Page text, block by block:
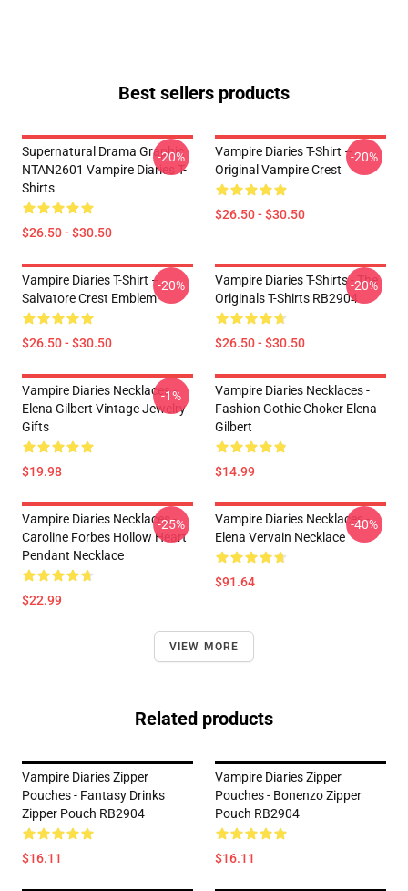
Best sellers products
Supernatural Drama Graphic
NTAN2601 Vampire Diaries T-
Shirts
$26.50 - $30.50
-20%
Vampire Diaries T-Shirt –
Original Vampire Crest
$26.50 - $30.50
-20%
Vampire Diaries T-Shirt –
Salvatore Crest Emblem
$26.50 - $30.50
-20%
Vampire Diaries T-Shirts - The
Originals T-Shirts RB2904
$26.50 - $30.50
-20%
Vampire Diaries Necklaces -
Elena Gilbert Vintage Jewelry
Gifts
$19.98
-1%
Vampire Diaries Necklaces -
Fashion Gothic Choker Elena
Gilbert
$14.99
Vampire Diaries Necklaces -
Caroline Forbes Hollow Heart
Pendant Necklace
$22.99
-25%
Vampire Diaries Necklaces -
Elena Vervain Necklace
$91.64
-40%
VIEW MORE
Related products
Vampire Diaries Zipper
Pouches - Fantasy Drinks
Zipper Pouch RB2904
$16.11
Vampire Diaries Zipper
Pouches - Bonenzo Zipper
Pouch RB2904
$16.11